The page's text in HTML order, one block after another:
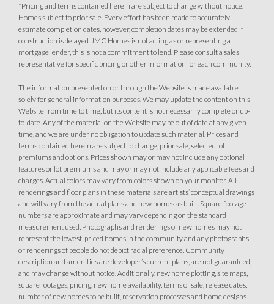
*Pricing and terms contained herein are subject to change without notice.
Homes subject to prior sale. Every effort has been made to accurately
estimate completion dates, however, completion dates may be extended if
construction is delayed. JMC Homes is not acting as or representing a
mortgage lender, this is not a commitment to lend. Please consult a sales
representative for specific pricing or other information for each community.
The information presented on or through the Website is made available
solely for general information purposes. We may update the content on this
Website from time to time, but its content is not necessarily complete or up-
to-date. Any of the material on the Website may be out of date at any given
time, and we are under no obligation to update such material. Prices and
terms contained herein are subject to change, prior sale, selected lot
premiums and options. Prices shown may or may not include any optional
features or lot premiums and may or may not include any applicable fees and
charges. Actual colors may vary from colors shown on your monitor. All
renderings and floor plans in these materials are artists’ conceptual drawings
and will vary from the actual plans and new homes as built. Square footage
numbers are approximate and may vary depending on the standard
measurement used. Photographs and renderings of new homes may not
represent the lowest-priced homes in the community and any photographs
or renderings of people do not depict racial preference. Community
description and amenities are developer’s current plans, are not guaranteed,
and may change without notice. Additionally, new home plotting, site maps,
square footages, pricing, new home availability, terms of sale, release dates,
number of new homes to be built, reservation processes and home designs